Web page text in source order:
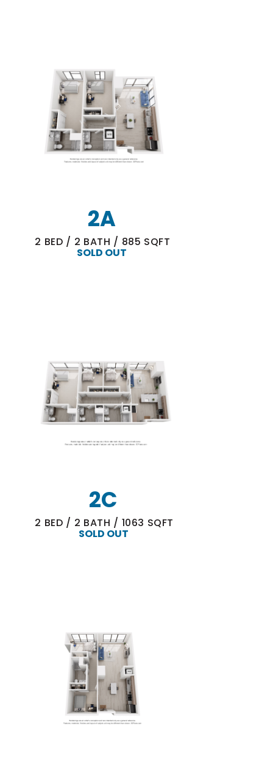
2A
2 BED / 2 BATH / 885 SQFT
SOLD OUT
2C
2 BED / 2 BATH / 1063 SQFT
SOLD OUT